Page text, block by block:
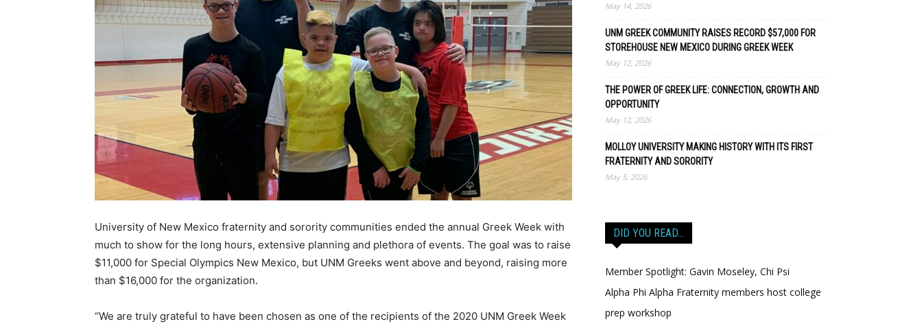
University of New Mexico fraternity and sorority communities ended the annual Greek Week with
much to show for the long hours, extensive planning and plethora of events. The goal was to raise
$11,000 for Special Olympics New Mexico, but UNM Greeks went above and beyond, raising more
than $16,000 for the organization.
“We are truly grateful to have been chosen as one of the recipients of the 2020 UNM Greek Week
May 14, 2026
UNM GREEK COMMUNITY RAISES RECORD $57,000 FOR
STOREHOUSE NEW MEXICO DURING GREEK WEEK
May 12, 2026
THE POWER OF GREEK LIFE: CONNECTION, GROWTH AND
OPPORTUNITY
May 12, 2026
MOLLOY UNIVERSITY MAKING HISTORY WITH ITS FIRST
FRATERNITY AND SORORITY
May 5, 2026
DID YOU READ…
Member Spotlight: Gavin Moseley, Chi Psi
Alpha Phi Alpha Fraternity members host college
prep workshop